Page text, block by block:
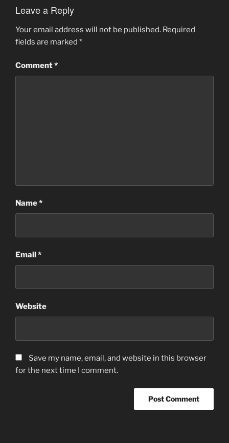
Leave a Reply
Your email address will not be published. Required
fields are marked *
Comment*
Name*
Email*
Website
Save my name, email, and website in this browser
for the next time I comment.